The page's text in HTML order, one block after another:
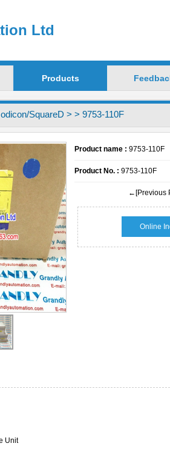
Ltd
Products
SquareD > > 9753-110F
Product name : 9753-110F
Product No. : 9753-110F
←[Previous
Online
Unit